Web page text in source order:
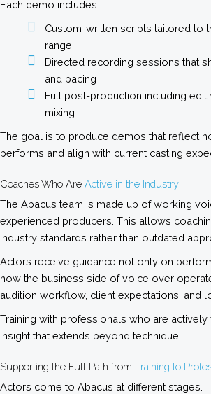
Each demo includes:
Custom-written scripts tailored to
range
Directed recording sessions that
and pacing
Full post-production including
mixing
The goal is to produce demos that reflect
performs and align with current casting
Coaches Who Are Active in the Industry
The Abacus team is made up of working
experienced producers. This allows
industry standards rather than outdated
Actors receive guidance not only on
how the business side of voice over
audition workflow, client expectations, and
Training with professionals who are
insight that extends beyond technique.
Supporting the Full Path from Training to
Actors come to Abacus at different stages.